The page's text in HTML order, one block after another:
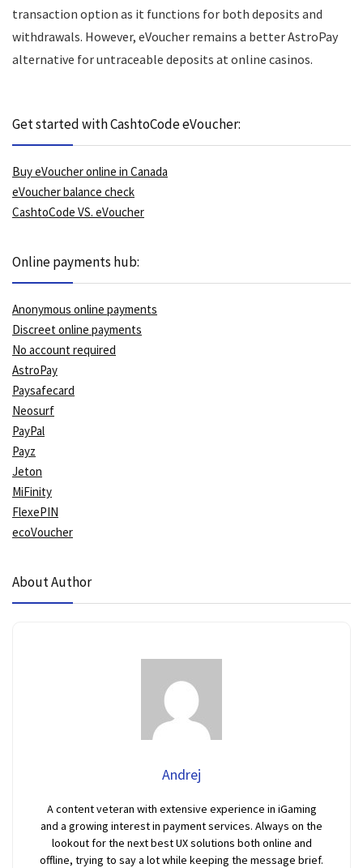
transaction option as it functions for both deposits and
withdrawals. However, eVoucher remains a better AstroPay
alternative for untraceable deposits at online casinos.
Get started with CashtoCode eVoucher:
Buy eVoucher online in Canada
eVoucher balance check
CashtoCode VS. eVoucher
Online payments hub:
Anonymous online payments
Discreet online payments
No account required
AstroPay
Paysafecard
Neosurf
PayPal
Payz
Jeton
MiFinity
FlexePIN
ecoVoucher
About Author
Andrej
A content veteran with extensive experience in iGaming
and a growing interest in payment services. Always on the
lookout for the next best UX solutions both online and
offline, trying to say a lot while keeping the message brief.